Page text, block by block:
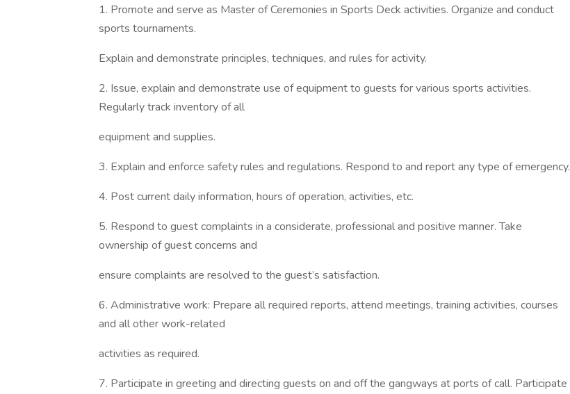
1. Promote and serve as Master of Ceremonies in Sports Deck activities. Organize and conduct
sports tournaments.
Explain and demonstrate principles, techniques, and rules for activity.
2. Issue, explain and demonstrate use of equipment to guests for various sports activities.
Regularly track inventory of all
equipment and supplies.
3. Explain and enforce safety rules and regulations. Respond to and report any type of emergency.
4. Post current daily information, hours of operation, activities, etc.
5. Respond to guest complaints in a considerate, professional and positive manner. Take
ownership of guest concerns and
ensure complaints are resolved to the guest’s satisfaction.
6. Administrative work: Prepare all required reports, attend meetings, training activities, courses
and all other work-related
activities as required.
7. Participate in greeting and directing guests on and off the gangways at ports of call. Participate